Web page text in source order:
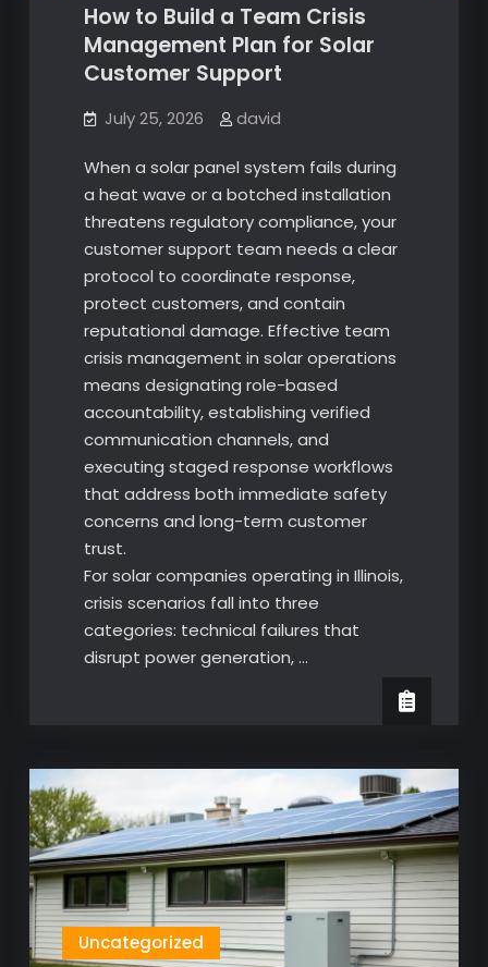
How to Build a Team Crisis
Management Plan for Solar
Customer Support
July 25, 2026 david
When a solar panel system fails during
a heat wave or a botched installation
threatens regulatory compliance, your
customer support team needs a clear
protocol to coordinate response,
protect customers, and contain
reputational damage. Effective team
crisis management in solar operations
means designating role-based
accountability, establishing verified
communication channels, and
executing staged response workflows
that address both immediate safety
concerns and long-term customer
trust.
For solar companies operating in Illinois,
crisis scenarios fall into three
categories: technical failures that
disrupt power generation, …
Uncategorized